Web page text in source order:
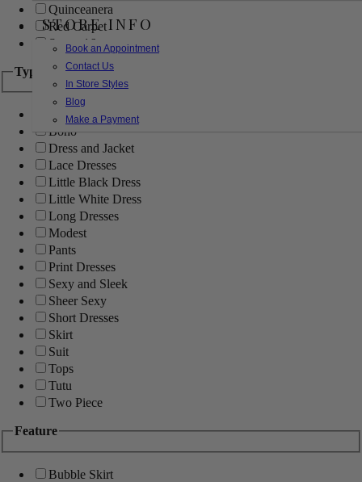
STORE INFO
Book an Appointment
Contact Us
In Store Styles
Blog
Make a Payment
Quinceanera
Red Carpet
Sweet 16
Type
Ball Gowns
Boho
Dress and Jacket
Lace Dresses
Little Black Dress
Little White Dress
Long Dresses
Modest
Pants
Print Dresses
Sexy and Sleek
Sheer Sexy
Short Dresses
Skirt
Suit
Tops
Tutu
Two Piece
Feature
Bubble Skirt